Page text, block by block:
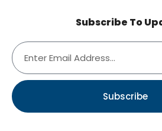
Subscribe To
Subscribe